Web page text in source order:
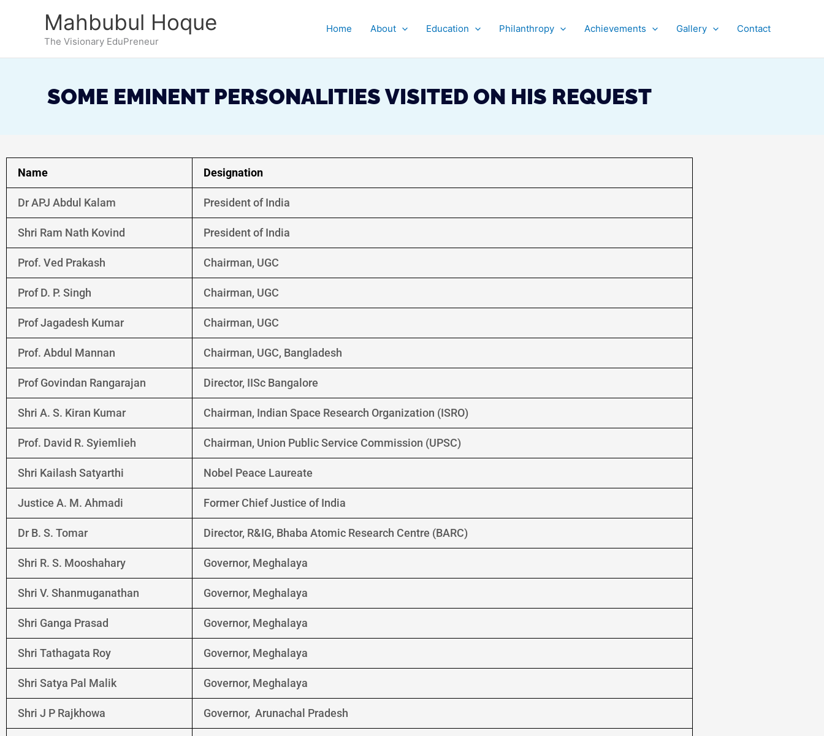
Mahbubul Hoque
The Visionary EduPreneur
Home About Education Philanthropy Achievements Gallery Contact
SOME EMINENT PERSONALITIES VISITED ON HIS REQUEST
Name Designation
Dr APJ Abdul Kalam President of India
Shri Ram Nath Kovind President of India
Prof. Ved Prakash Chairman, UGC
Prof D. P. Singh Chairman, UGC
Prof Jagadesh Kumar Chairman, UGC
Prof. Abdul Mannan Chairman, UGC, Bangladesh
Prof Govindan Rangarajan Director, IISc Bangalore
Shri A. S. Kiran Kumar Chairman, Indian Space Research Organization (ISRO)
Prof. David R. Syiemlieh Chairman, Union Public Service Commission (UPSC)
Shri Kailash Satyarthi Nobel Peace Laureate
Justice A. M. Ahmadi Former Chief Justice of India
Dr B. S. Tomar Director, R&IG, Bhaba Atomic Research Centre (BARC)
Shri R. S. Mooshahary Governor, Meghalaya
Shri V. Shanmuganathan Governor, Meghalaya
Shri Ganga Prasad Governor, Meghalaya
Shri Tathagata Roy Governor, Meghalaya
Shri Satya Pal Malik Governor, Meghalaya
Shri J P Rajkhowa Governor, Arunachal Pradesh